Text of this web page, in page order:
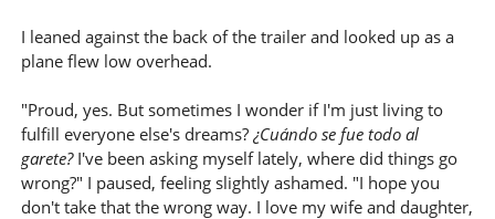
I leaned against the back of the trailer and looked up as a
plane flew low overhead.
"Proud, yes. But sometimes I wonder if I'm just living to
fulfill everyone else's dreams? ¿Cuándo se fue todo al
garete?I've been asking myself lately, where did things go
wrong?" I paused, feeling slightly ashamed. "I hope you
don't take that the wrong way. I love my wife and daughter,